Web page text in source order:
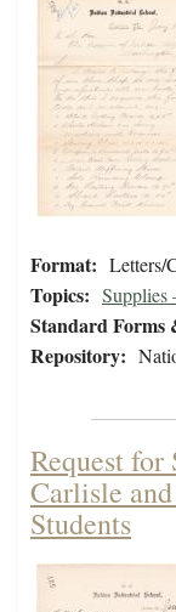
Format: Letters/
Topics: Supplies
Standard Forms
Repository:
Request
Carlisle
Students